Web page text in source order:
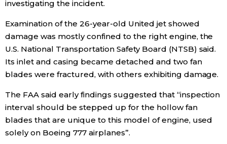
investigating the incident.
Examination of the 26-year-old United jet showed
damage was mostly confined to the right engine, the
U.S. National Transportation Safety Board (NTSB) said.
Its inlet and casing became detached and two fan
blades were fractured, with others exhibiting damage.
The FAA said early findings suggested that “inspection
interval should be stepped up for the hollow fan
blades that are unique to this model of engine, used
solely on Boeing 777 airplanes”.